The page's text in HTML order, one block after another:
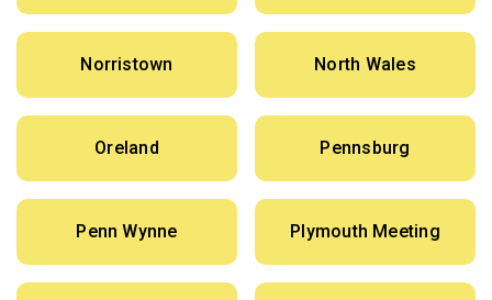
Norristown North Wales
Oreland Pennsburg
Penn Wynne Plymouth Meeting